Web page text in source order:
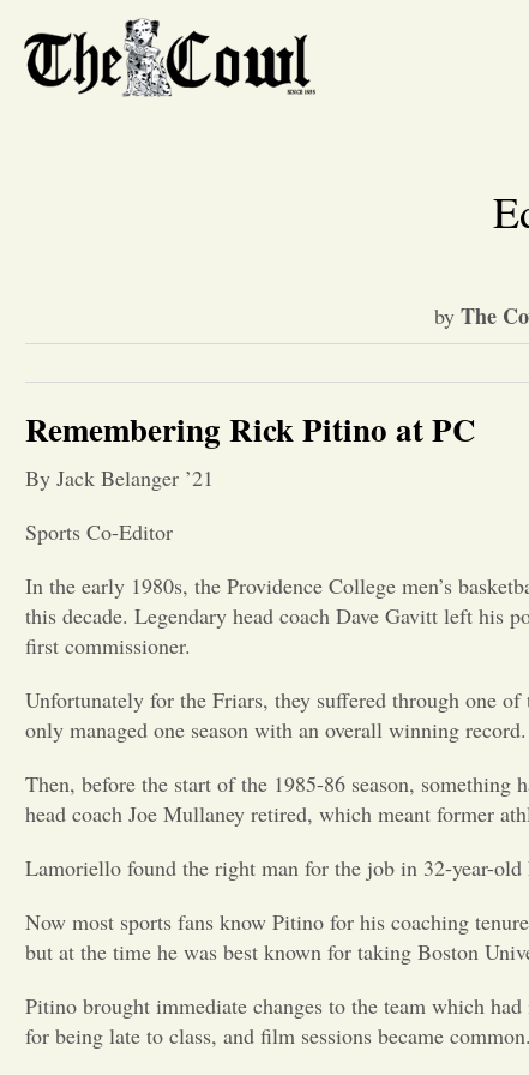
by The
Remembering Rick Pitino at PC
By Jack Belanger ’21
Sports Co-Editor
In the early 1980s, the Providence College men’s
this decade. Legendary head coach Dave Gavitt left his
first commissioner.
Unfortunately for the Friars, they suffered through one
only managed one season with an overall winning record.
Then, before the start of the 1985-86 season,
head coach Joe Mullaney retired, which meant former
Lamoriello found the right man for the job in 32-year-
Now most sports fans know Pitino for his coaching
but at the time he was best known for taking Boston
Pitino brought immediate changes to the team which
for being late to class, and film sessions became common.